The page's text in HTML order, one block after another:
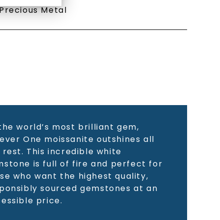
Metal
world’s most brilliant gem,
One moissanite outshines all
rest. This incredible white
is full of fire and perfect for
who want the highest quality,
sourced gemstones at an
price.